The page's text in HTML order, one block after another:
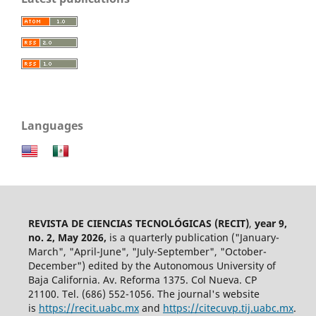
Languages
REVISTA DE CIENCIAS TECNOLÓGICAS (RECIT), year 9,
no. 2, May 2026, is a quarterly publication ("January-
March", "April-June", "July-September", "October-
December") edited by the Autonomous University of
Baja California. Av. Reforma 1375. Col Nueva. CP
21100. Tel. (686) 552-1056. The journal's website
is https://recit.uabc.mxand https://citecuvp.tij.uabc.mx.